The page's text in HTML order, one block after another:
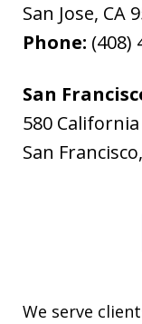
San Jose, CA
Phone: (408)
San
580
San Francisco,
We serve